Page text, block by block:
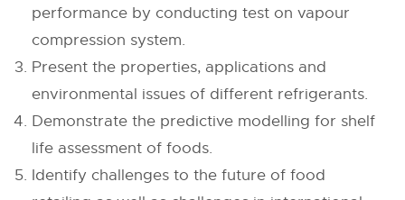
performance by conducting test on vapour
compression system.
Present the properties, applications and
environmental issues of different refrigerants.
Demonstrate the predictive modelling for shelf
life assessment of foods.
Identify challenges to the future of food